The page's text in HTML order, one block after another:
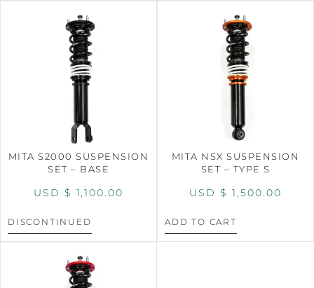
MITA S2000 SUSPENSION
SET – BASE
USD $ 1,100.00
DISCONTINUED
MITA NSX SUSPENSION
SET – TYPE S
USD $ 1,500.00
ADD TO CART